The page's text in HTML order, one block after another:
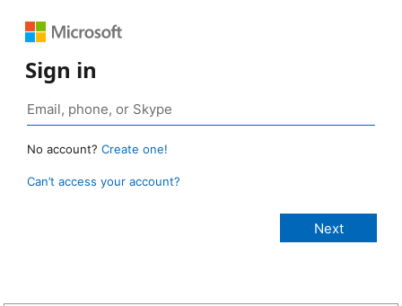
Sign in
No account? Create one!
Can’t access your account?